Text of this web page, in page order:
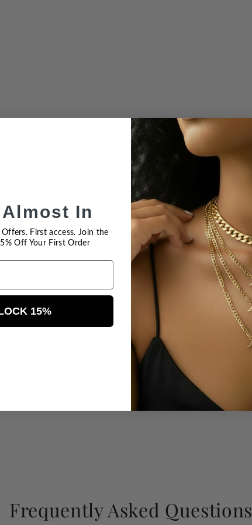
You may also like
Frequently Asked Questions
In
First access. Join the
Off Your First Order
15%